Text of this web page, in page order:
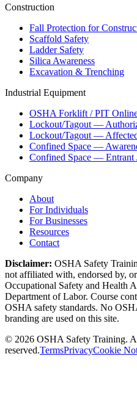
Construction
Fall Protection for
Scaffold Safety
Ladder Safety
Silica Awareness
Excavation & Trenching
Industrial Equipment
OSHA Forklift / PIT
Lockout/Tagout —
Lockout/Tagout —
Confined Space —
Confined Space — Entrant
Company
About
For Individuals
For Businesses
Resources
Contact
Disclaimer: OSHA Safety
not affiliated with, endorsed by,
Occupational Safety and Health
Department of Labor. Course
OSHA safety standards. No
branding are used on this site.
© 2026 OSHA Safety Training.
reserved.TermsPrivacyCookie